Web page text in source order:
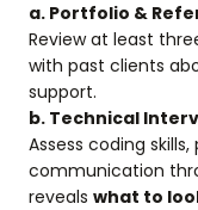
a. Portfolio &
Review at least
with past clients
support.
b. Technical
Assess coding
communication
reveals what to